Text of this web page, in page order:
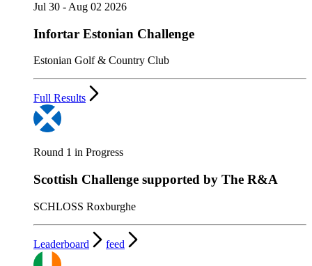
Jul 30 - Aug 02 2026
Infortar Estonian Challenge
Estonian Golf & Country Club
Full Results
Round 1 in Progress
Scottish Challenge supported by The R&A
SCHLOSS Roxburghe
Leaderboard feed